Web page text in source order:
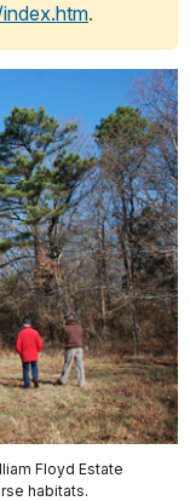
.
Floyd Estate
habitats.